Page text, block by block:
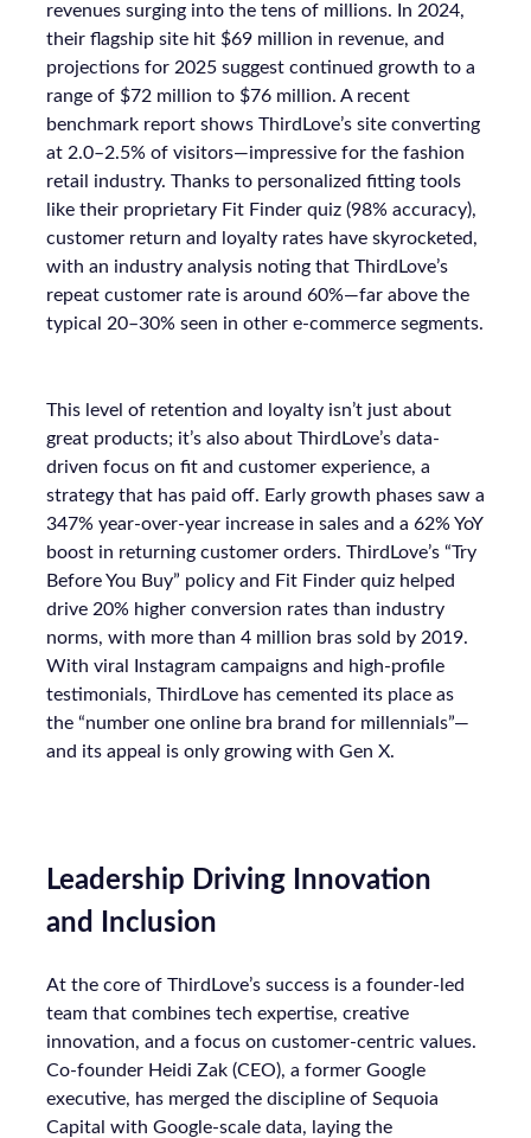
revenues surging into the tens of millions. In 2024,
their flagship site hit $69 million in revenue, and
projections for 2025 suggest continued growth to a
range of $72 million to $76 million. A recent
benchmark report shows ThirdLove’s site converting
at 2.0–2.5% of visitors—impressive for the fashion
retail industry. Thanks to personalized fitting tools
like their proprietary Fit Finder quiz (98% accuracy),
customer return and loyalty rates have skyrocketed,
with an industry analysis noting that ThirdLove’s
repeat customer rate is around 60%—far above the
typical 20–30% seen in other e-commerce segments.
This level of retention and loyalty isn’t just about
great products; it’s also about ThirdLove’s data-
driven focus on fit and customer experience, a
strategy that has paid off. Early growth phases saw a
347% year-over-year increase in sales and a 62% YoY
boost in returning customer orders. ThirdLove’s “Try
Before You Buy” policy and Fit Finder quiz helped
drive 20% higher conversion rates than industry
norms, with more than 4 million bras sold by 2019.
With viral Instagram campaigns and high-profile
testimonials, ThirdLove has cemented its place as
the “number one online bra brand for millennials”—
and its appeal is only growing with Gen X.
Leadership Driving Innovation
and Inclusion
At the core of ThirdLove’s success is a founder-led
team that combines tech expertise, creative
innovation, and a focus on customer-centric values.
Co-founder Heidi Zak (CEO), a former Google
executive, has merged the discipline of Sequoia
Capital with Google-scale data, laying the